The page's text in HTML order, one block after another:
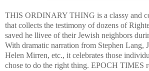
THIS ORDINARY THING is a classy and
that collects the testimony of dozens of
saved he llivee of their Jewish neighbors
With dramatic narration from Stephen Lang,
Helen Mirren, etc., it celebrates those
chose to do the right thing. EPOCH TIMES